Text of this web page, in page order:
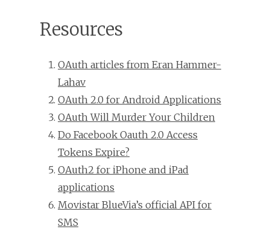
Resources
OAuth articles from Eran Hammer-
Lahav
OAuth 2.0 for Android Applications
OAuth Will Murder Your Children
Do Facebook Oauth 2.0 Access
Tokens Expire?
OAuth2 for iPhone and iPad
applications
Movistar BlueVia’s official API for
SMS